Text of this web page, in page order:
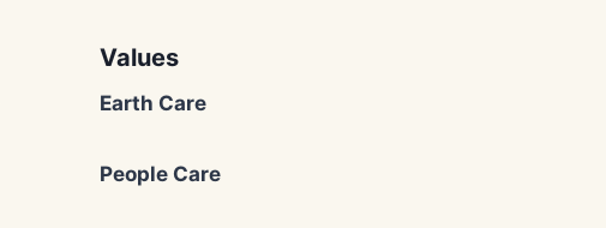
Values
Earth Care
People Care